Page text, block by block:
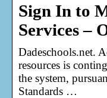
Sign In to
Services –
Dadeschools.net.
resources is
the system,
Standards …